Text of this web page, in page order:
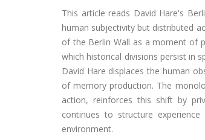
This article reads David Hare's
human subjectivity but distributed
of the Berlin Wall as a moment of
which historical divisions persist in
David Hare displaces the human
of memory production. The
action, reinforces this shift by
continues to structure
environment.